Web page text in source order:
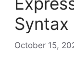
Syntax
October 15,